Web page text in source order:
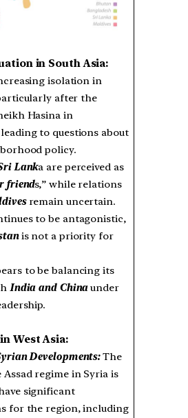
in South Asia:
isolation in
after the
Hasina in
to questions about
policy.
Lanka are perceived as
friends,” while relations
remain uncertain.
to be antagonistic,
is not a priority for
to be balancing its
India and Chinaunder
West Asia:
Developments:The
regime in Syria is
significant
for the region, including